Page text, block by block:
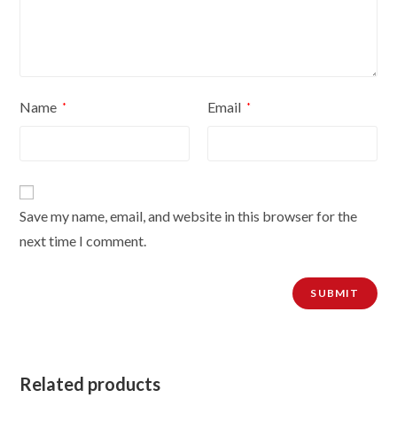
Name * Email *
Save my name, email, and website in this browser for the
next time I comment.
Related products